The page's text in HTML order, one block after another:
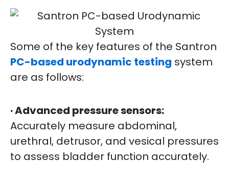
Some of the key features of the Santron
PC-based urodynamic testing system
are as follows:
· Advanced pressure sensors:
Accurately measure abdominal,
urethral, detrusor, and vesical pressures
to assess bladder function accurately.